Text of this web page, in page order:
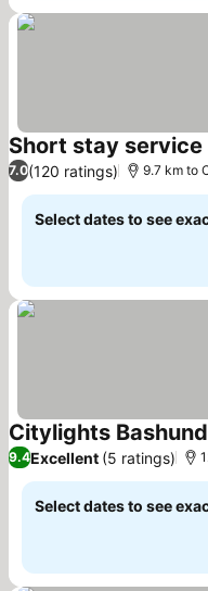
Short stay
7.0(120 ratings) 9.7 km to
Select dates to see
Citylights
9.4Excellent (5 ratings)
Select dates to see